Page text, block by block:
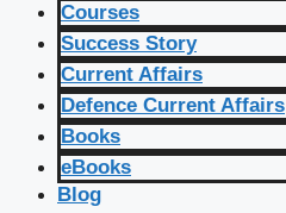
Courses
Success Story
Current Affairs
Defence Current Affairs
Books
eBooks
Blog